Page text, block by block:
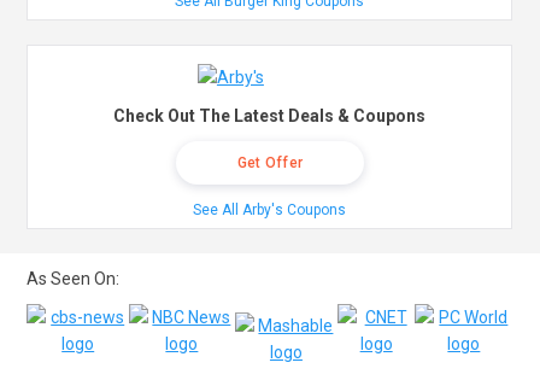
Check Out The Latest Deals & Coupons
Get Offer
See All Arby's Coupons
As Seen On: